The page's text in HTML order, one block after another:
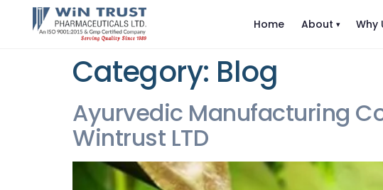
Home About Why
Category: Blog
Ayurvedic Manufacturing
Wintrust LTD